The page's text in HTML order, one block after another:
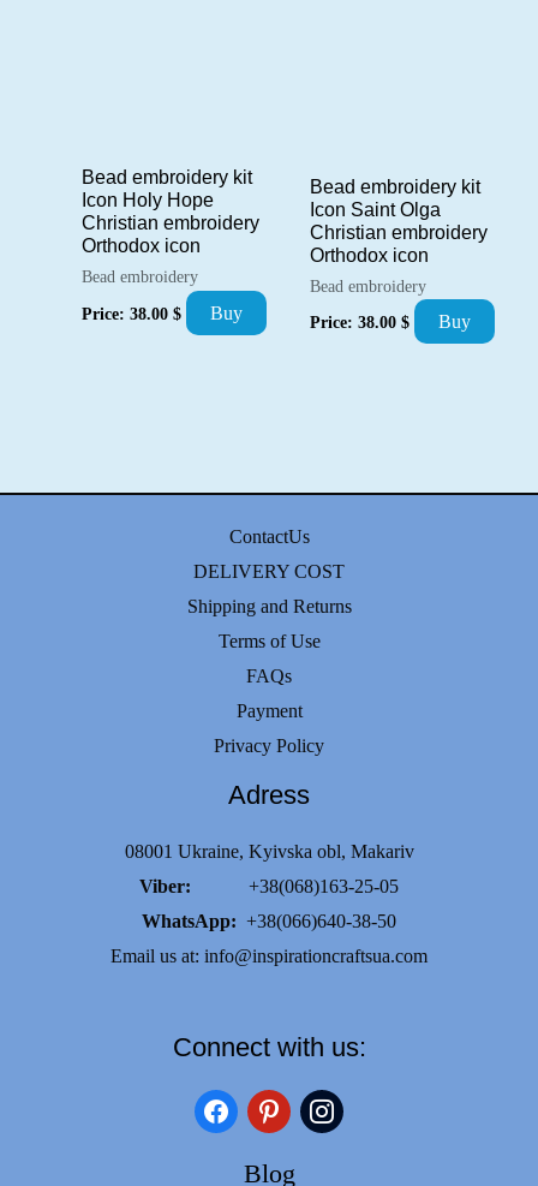
Bead embroidery kit
Icon Holy Hope
Christian embroidery
Orthodox icon
Bead embroidery
Price: 38.00 $ Buy
Bead embroidery kit
Icon Saint Olga
Christian embroidery
Orthodox icon
Bead embroidery
Price: 38.00 $ Buy
ContactUs
DELIVERY COST
Shipping and Returns
Terms of Use
FAQs
Payment
Privacy Policy
Adress
08001 Ukraine, Kyivska obl, Makariv
Viber: +38(068)163-25-05
WhatsApp: +38(066)640-38-50
Email us at: info@inspirationcraftsua.com
Connect with us:
facebookpinterestinstagram
Blog